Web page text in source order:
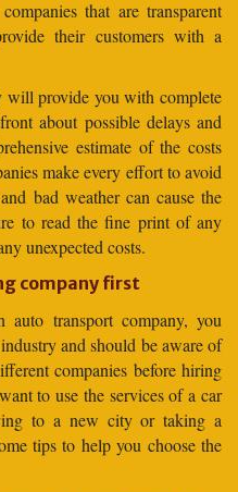
that are transparent
their customers with a
will provide you with complete
about possible delays and
estimate of the costs
make every effort to avoid
bad weather can cause the
to read the fine print of any
unexpected costs.
company first
transport company, you
and should be aware of
companies before hiring
to use the services of a car
to a new city or taking a
tips to help you choose the